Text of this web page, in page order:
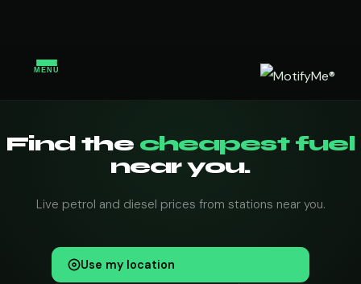
MENU
Find the cheapest fuel
near you.
Live petrol and diesel prices from stations near you.
Use my location